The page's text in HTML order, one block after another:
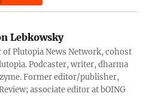
Lebkowsky
Plutopia News Network, cohost
Podcaster, writer, dharma
Former editor/publisher,
associate editor at bOING